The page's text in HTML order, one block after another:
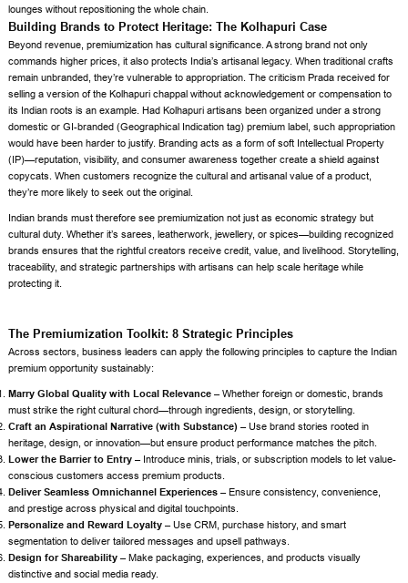
lounges without repositioning the whole chain.
Building Brands to Protect Heritage: The Kolhapuri Case
Beyond revenue, premiumization has cultural significance. A strong brand not only
commands higher prices, it also protects India’s artisanal legacy. When traditional crafts
remain unbranded, they’re vulnerable to appropriation. The criticism Prada received for
selling a version of the Kolhapuri chappal without acknowledgement or compensation to
its Indian roots is an example. Had Kolhapuri artisans been organized under a strong
domestic or GI-branded (Geographical Indication tag) premium label, such appropriation
would have been harder to justify. Branding acts as a form of soft Intellectual Property
(IP)—reputation, visibility, and consumer awareness together create a shield against
copycats. When customers recognize the cultural and artisanal value of a product,
they’re more likely to seek out the original.
Indian brands must therefore see premiumization not just as economic strategy but
cultural duty. Whether it’s sarees, leatherwork, jewellery, or spices—building recognized
brands ensures that the rightful creators receive credit, value, and livelihood. Storytelling,
traceability, and strategic partnerships with artisans can help scale heritage while
protecting it.
The Premiumization Toolkit: 8 Strategic Principles
Across sectors, business leaders can apply the following principles to capture the Indian
premium opportunity sustainably:
Marry Global Quality with Local Relevance –Whether foreign or domestic, brands
must strike the right cultural chord—through ingredients, design, or storytelling.
Craft an Aspirational Narrative (with Substance) –Use brand stories rooted in
heritage, design, or innovation—but ensure product performance matches the pitch.
Lower the Barrier to Entry – Introduce minis, trials, or subscription models to let value-
conscious customers access premium products.
Deliver Seamless Omnichannel Experiences –Ensure consistency, convenience,
and prestige across physical and digital touchpoints.
Personalize and Reward Loyalty –Use CRM, purchase history, and smart
segmentation to deliver tailored messages and upsell pathways.
Design for Shareability –Make packaging, experiences, and products visually
distinctive and social media ready.